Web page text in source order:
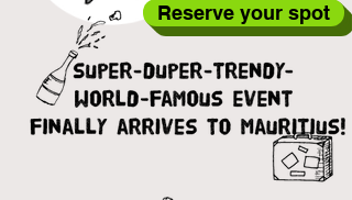
Reserve your spot